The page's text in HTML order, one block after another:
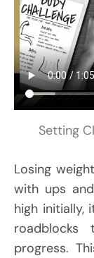
Setting
Losing
with ups
high initially,
progress.